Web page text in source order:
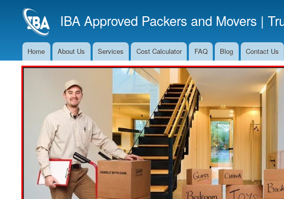
IBA Approved Packers and Movers |
Main
Navigation
Home About Us Services Cost Calculator FAQ Blog Contact Us